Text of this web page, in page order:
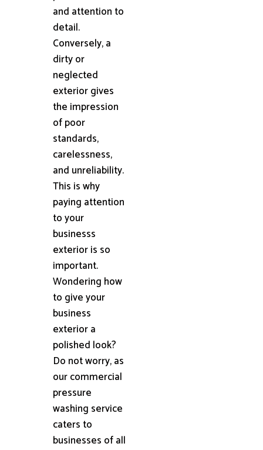
and attention to
detail.
Conversely, a
dirty or
neglected
exterior gives
the impression
of poor
standards,
carelessness,
and unreliability.
This is why
paying attention
to your
businesss
exterior is so
important.
Wondering how
to give your
business
exterior a
polished look?
Do not worry, as
our commercial
pressure
washing service
caters to
businesses of all